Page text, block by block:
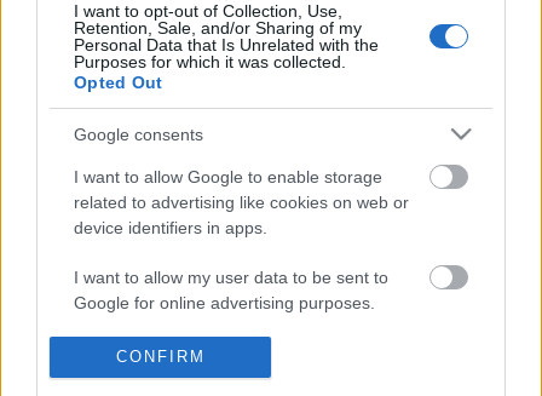
services and may gather and store information including but
not limited to your visit or usage behaviour. You may click to
grant or deny consent to Google and its third-party tags to
use your data for below specified purposes in below Google
I want to opt-out of Collection, Use,
Retention, Sale, and/or Sharing of my
Personal Data that Is Unrelated with the
Purposes for which it was collected.
Opted Out
Google consents
I want to allow Google to enable storage
related to advertising like cookies on web or
device identifiers in apps.
I want to allow my user data to be sent to
Google for online advertising purposes.
I want to allow Google to send me
personalized advertising.
CONFIRM
KARIN ANN - i yearn for agony
1.8M Views | 4 months ago
TasteBuds182 _ Easy
Recipe
25.8K Views | 3 months
FEATURED VIDEO View More